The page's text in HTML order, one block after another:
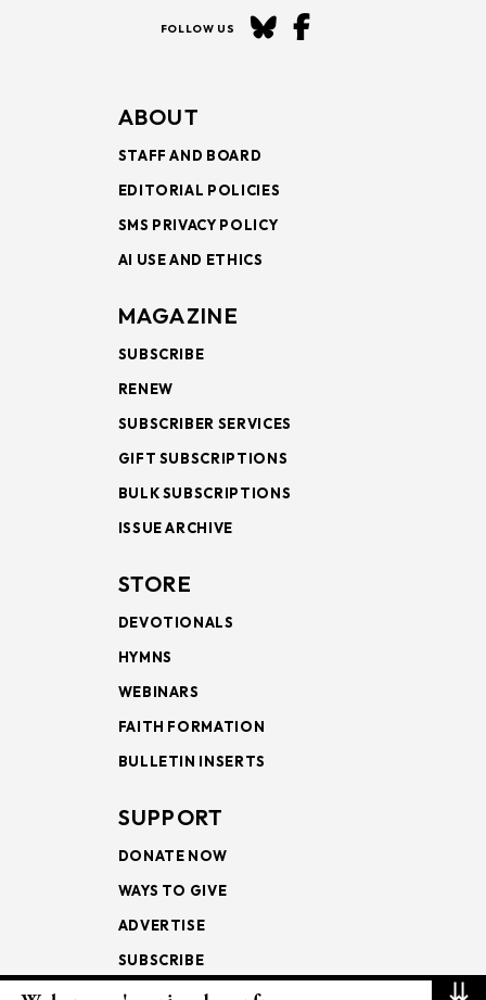
FOLLOW US
ABOUT
STAFF AND BOARD
EDITORIAL POLICIES
SMS PRIVACY POLICY
AI USE AND ETHICS
MAGAZINE
SUBSCRIBE
RENEW
SUBSCRIBER SERVICES
GIFT SUBSCRIPTIONS
BULK SUBSCRIPTIONS
ISSUE ARCHIVE
STORE
DEVOTIONALS
HYMNS
WEBINARS
FAITH FORMATION
BULLETIN INSERTS
SUPPORT
DONATE NOW
WAYS TO GIVE
ADVERTISE
SUBSCRIBE
⇊